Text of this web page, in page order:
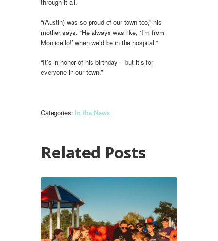
through it all.
“(Austin) was so proud of our town too,” his
mother says. “He always was like, ‘I’m from
Monticello!’ when we’d be in the hospital.”
“It’s in honor of his birthday – but it’s for
everyone in our town.”
Categories: In the News
Related Posts